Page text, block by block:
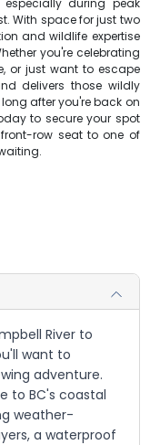
during peak
With space for just two
and wildlife expertise
you're celebrating
or just want to escape
delivers those wildly
after you're back on
to secure your spot
row seat to one of
River to
want to
adventure.
to BC's coastal
weather-
a waterproof